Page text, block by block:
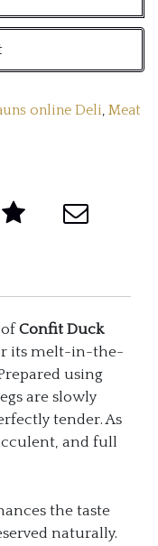
online Deli, Meat
Confit Duck
its melt-in-the-
using
are slowly
tender. As
and full
the taste
naturally.